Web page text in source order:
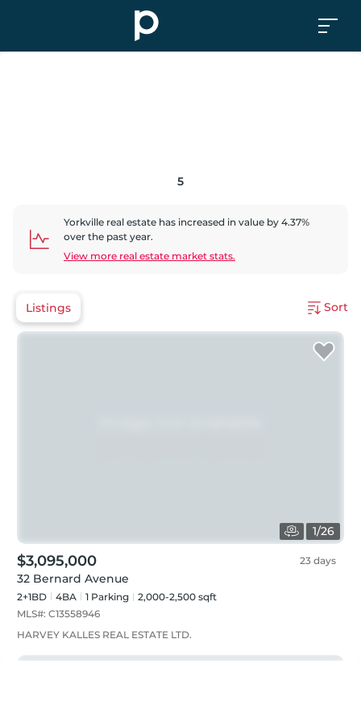
5
Yorkville real estate has increased in value by 4.37%
over the past year.
View more real estate market stats.
Listings Sort
1/26
$3,095,000 23 days
32 Bernard Avenue
2+1BD 4BA 1 Parking
2,000-2,500 sqft
MLS#: C13558946
HARVEY KALLES REAL ESTATE LTD.